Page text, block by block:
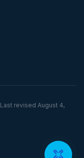
revised August 4,